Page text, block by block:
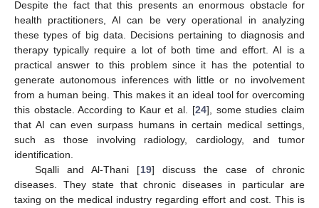
Despite the fact that this presents an enormous obstacle for
health practitioners, AI can be very operational in analyzing
these types of big data. Decisions pertaining to diagnosis and
therapy typically require a lot of both time and effort. AI is a
practical answer to this problem since it has the potential to
generate autonomous inferences with little or no involvement
from a human being. This makes it an ideal tool for overcoming
this obstacle. According to Kaur et al. [24], some studies claim
that AI can even surpass humans in certain medical settings,
such as those involving radiology, cardiology, and tumor
identification.
Sqalli and Al-Thani [19] discuss the case of chronic
diseases. They state that chronic diseases in particular are
taxing on the medical industry regarding effort and cost. This is